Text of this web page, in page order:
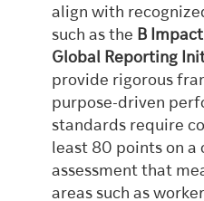
align with
such as the B
Global Reporting
provide rigorous
purpose-driven
standards require
least 80 points on a
assessment that
areas such as